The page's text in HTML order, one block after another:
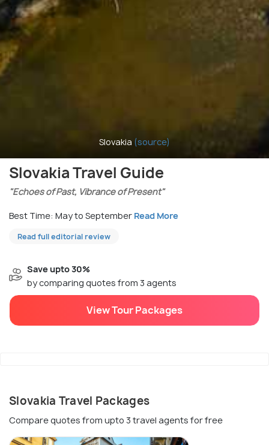
Slovakia (source)
Slovakia Travel Guide
"Echoes of Past, Vibrance of Present"
Best Time: May to September Read More
Read full editorial review
Save upto 30%
by comparing quotes from 3 agents
View Tour Packages
Slovakia Travel Packages
Compare quotes from upto 3 travel agents for free